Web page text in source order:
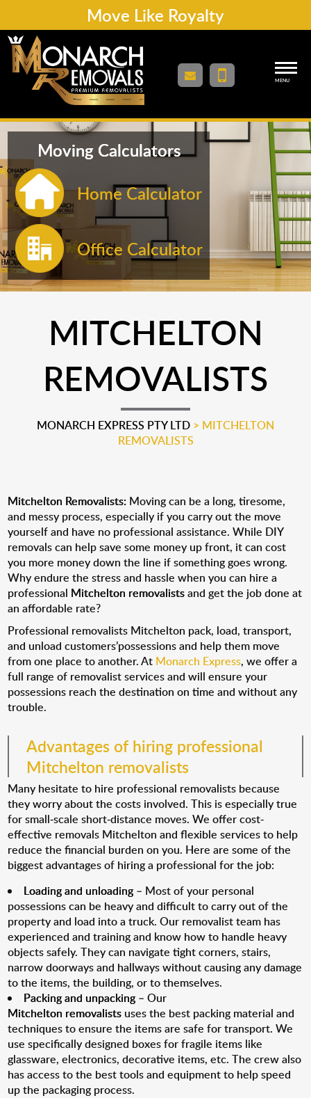
Move Like Royalty
MENU
Moving Calculators
Home Calculator
Office Calculator
MITCHELTON
REMOVALISTS
MONARCH EXPRESS PTY LTD > MITCHELTON
REMOVALISTS
Mitchelton Removalists: Moving can be a long, tiresome,
and messy process, especially if you carry out the move
yourself and have no professional assistance. While DIY
removals can help save some money up front, it can cost
you more money down the line if something goes wrong.
Why endure the stress and hassle when you can hire a
professional Mitchelton removalistsand get the job done at
an affordable rate?
Professional removalists Mitchelton pack, load, transport,
and unload customers’possessions and help them move
from one place to another. At Monarch Express, we offer a
full range of removalist services and will ensure your
possessions reach the destination on time and without any
trouble.
Advantages of hiring professional
Mitchelton removalists
Many hesitate to hire professional removalists because
they worry about the costs involved. This is especially true
for small-scale short-distance moves. We offer cost-
effective removals Mitchelton and flexible services to help
reduce the financial burden on you. Here are some of the
biggest advantages of hiring a professional for the job:
Loading and unloading– Most of your personal
possessions can be heavy and difficult to carry out of the
property and load into a truck. Our removalist team has
experienced and training and know how to handle heavy
objects safely. They can navigate tight corners, stairs,
narrow doorways and hallways without causing any damage
to the items, the building, or to themselves.
Packing and unpacking– Our
Mitchelton removalists uses the best packing material and
techniques to ensure the items are safe for transport. We
use specifically designed boxes for fragile items like
glassware, electronics, decorative items, etc. The crew also
has access to the best tools and equipment to help speed
up the packaging process.